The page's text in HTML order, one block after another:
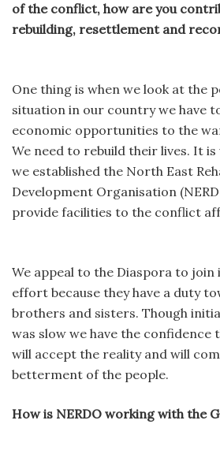
of the conflict, how are you
rebuilding, resettlement and
One thing is when we look at the
situation in our country we have
economic opportunities to the
We need to rebuild their lives. It
we established the North East
Development Organisation
provide facilities to the conflict
We appeal to the Diaspora to join
effort because they have a duty
brothers and sisters. Though
was slow we have the confidence
will accept the reality and will
betterment of the people.
How is NERDO working with the